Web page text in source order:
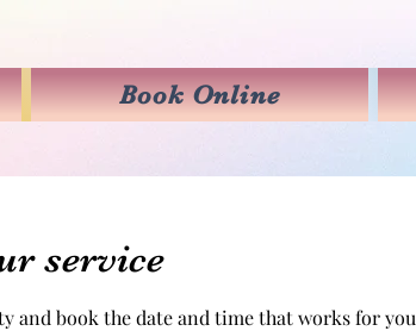
Book Online
service
and book the date and time that works for you